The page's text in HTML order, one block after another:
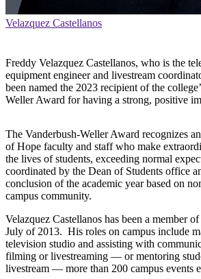
Velazquez Castellanos
Freddy Velazquez Castellanos, who is the
equipment engineer and livestream
been named the 2023 recipient of the
Weller Award for having a strong, positive
The Vanderbush-Weller Award recognizes
of Hope faculty and staff who make
the lives of students, exceeding normal
coordinated by the Dean of Students office
conclusion of the academic year based on
campus community.
Velazquez Castellanos has been a member
July of 2013. His roles on campus include
television studio and assisting with
filming or livestreaming — or mentoring
livestream — more than 200 campus events